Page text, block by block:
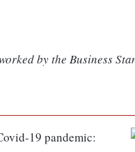
by the Business